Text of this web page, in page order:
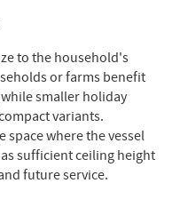
to the household's
or farms benefit
smaller holiday
variants.
space where the vessel
sufficient ceiling height
future service.